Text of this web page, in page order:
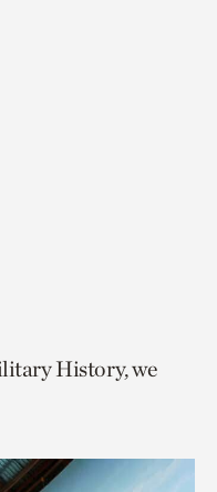
History, we